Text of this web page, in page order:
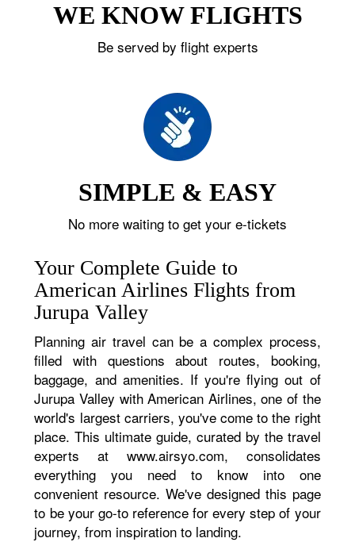
WE KNOW FLIGHTS
Be served by flight experts
SIMPLE & EASY
No more waiting to get your e-tickets
Your Complete Guide to
American Airlines Flights from
Jurupa Valley
Planning air travel can be a complex process,
filled with questions about routes, booking,
baggage, and amenities. If you're flying out of
Jurupa Valley with American Airlines, one of the
world's largest carriers, you've come to the right
place. This ultimate guide, curated by the travel
experts at www.airsyo.com, consolidates
everything you need to know into one
convenient resource. We've designed this page
to be your go-to reference for every step of your
journey, from inspiration to landing.